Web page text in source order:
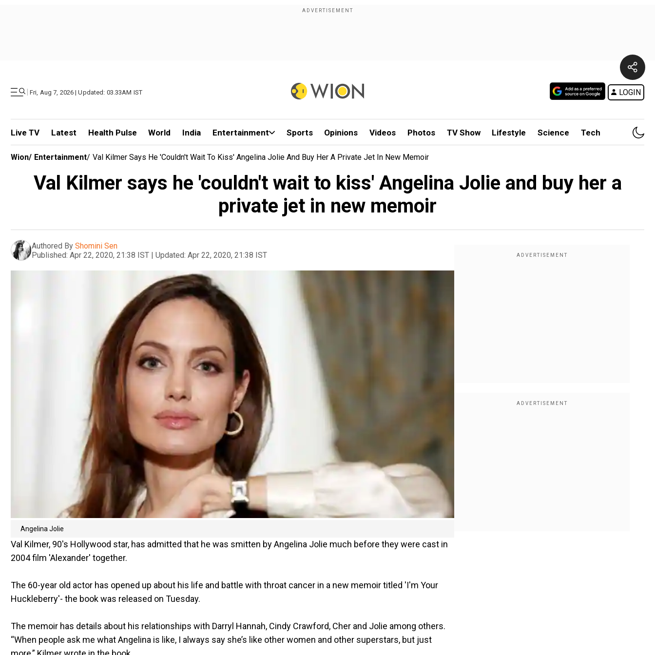
| Fri, Aug 7, 2026 | Updated: 03.33AM IST LOGIN
Live TV Latest Health Pulse World India Entertainment Sports Opinions Videos Photos TV Show Lifestyle Science Tech
Wion/ Entertainment/ Val Kilmer Says He 'couldn't Wait To Kiss' Angelina Jolie And Buy Her A Private Jet In New Memoir
Val Kilmer says he 'couldn't wait to kiss' Angelina Jolie and buy her a
private jet in new memoir
Authored By Shomini Sen
Published: Apr 22, 2020, 21:38 IST | Updated: Apr 22, 2020, 21:38 IST
Angelina Jolie
Val Kilmer, 90's Hollywood star, has admitted that he was smitten by Angelina Jolie much before they were cast in
2004 film 'Alexander' together.
The 60-year old actor has opened up about his life and battle with throat cancer in a new memoir titled 'I'm Your
Huckleberry'- the book was released on Tuesday.
The memoir has details about his relationships with Darryl Hannah, Cindy Crawford, Cher and Jolie among others.
“When people ask me what Angelina is like, I always say she’s like other women and other superstars, but just